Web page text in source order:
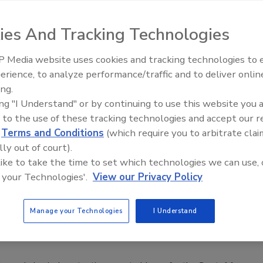
that 85 percent of the 29 recommendations for stronger
After Benghazi Report
following the release of a damning report on the
Benghazi Attack
Middle East Escalation,
Humanitarian Law and
And Tracking Technologies
Media website uses cookies and tracking technologies to
to analyze performance/traffic and to deliver
"I Understand" or by continuing to use this website you
to the use of these tracking technologies and accept our
Terms and Conditions (which require you to arbitrate
out of court).
to take the time to set which technologies we can use,
Technologies'. View our Privacy Policy
Manage your Technologies I Understand